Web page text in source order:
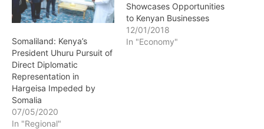
Somaliland: Kenya’s
President Uhuru Pursuit of
Direct Diplomatic
Representation in
Hargeisa Impeded by
Somalia
07/05/2020
In "Regional"
Showcases Opportunities
to Kenyan Businesses
12/01/2018
In "Economy"